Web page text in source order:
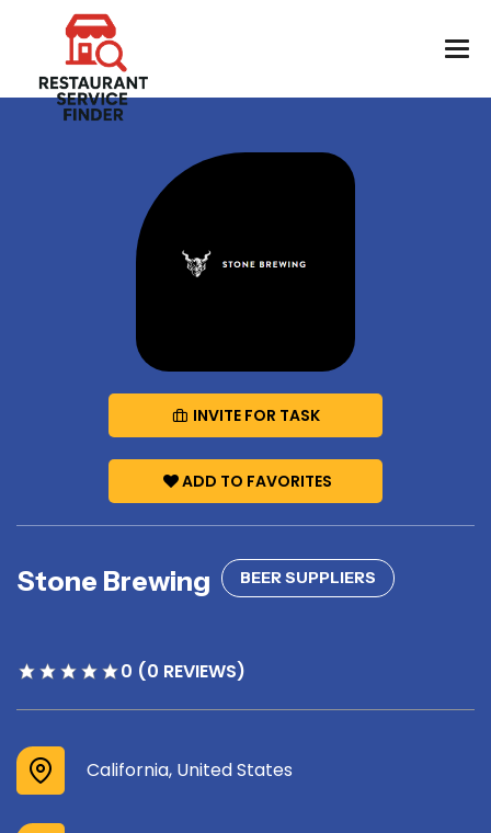
INVITE FOR TASK
ADD TO FAVORITES
Stone Brewing BEER SUPPLIERS
0 (0 REVIEWS)
California, United States